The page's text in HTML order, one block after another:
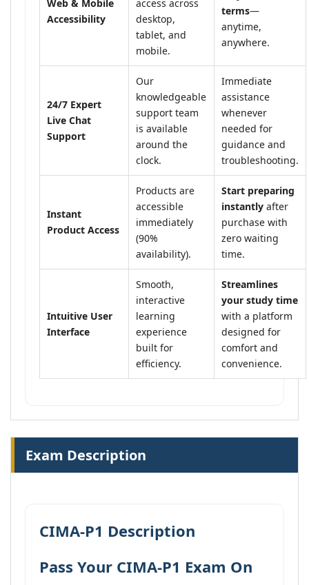
Web & Mobile
Accessibility
access across
desktop,
tablet, and
mobile.
terms—
anytime,
anywhere.
24/7 Expert
Live Chat
Support
Our
knowledgeable
support team
is available
around the
clock.
Immediate
assistance
whenever
needed for
guidance and
troubleshooting.
Instant
Product Access
Products are
accessible
immediately
(90%
availability).
Start preparing
instantly after
purchase with
zero waiting
time.
Intuitive User
Interface
Smooth,
interactive
learning
experience
built for
efficiency.
Streamlines
your study time
with a platform
designed for
comfort and
convenience.
Exam Description
CIMA-P1 Description
Pass Your CIMA-P1 Exam On